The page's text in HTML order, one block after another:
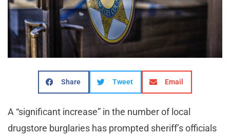
Share Tweet Email
A “significant increase” in the number of local
drugstore burglaries has prompted sheriff’s officials